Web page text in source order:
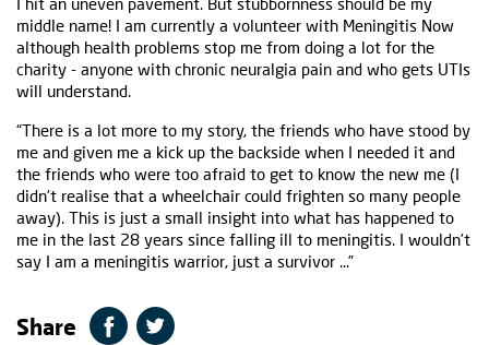
middle name! I am currently a volunteer with Meningitis Now
although health problems stop me from doing a lot for the
charity - anyone with chronic neuralgia pain and who gets UTIs
will understand.
“There is a lot more to my story, the friends who have stood by
me and given me a kick up the backside when I needed it and
the friends who were too afraid to get to know the new me (I
didn’t realise that a wheelchair could frighten so many people
away). This is just a small insight into what has happened to
me in the last 28 years since falling ill to meningitis. I wouldn’t
say I am a meningitis warrior, just a survivor ...”
Share